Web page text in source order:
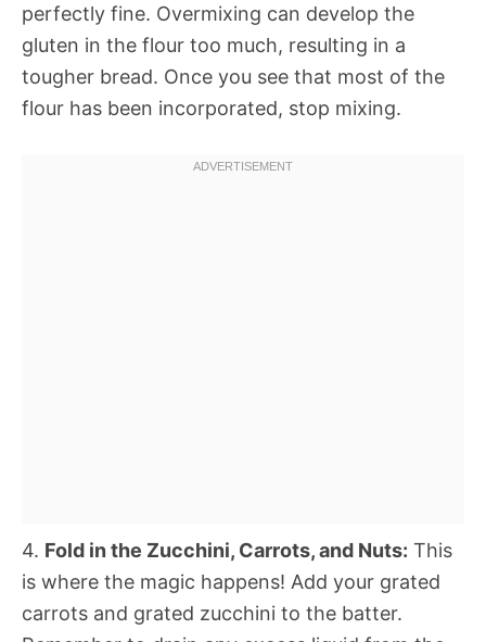
perfectly fine. Overmixing can develop the
gluten in the flour too much, resulting in a
tougher bread. Once you see that most of the
flour has been incorporated, stop mixing.
4. Fold in the Zucchini, Carrots, and Nuts: This
is where the magic happens! Add your grated
carrots and grated zucchini to the batter.